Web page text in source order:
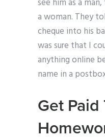
see him as a
a woman. They
cheque into his
was sure that I
anything online
name in a
Get Paid